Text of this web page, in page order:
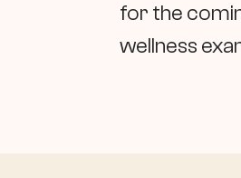
for the
wellness